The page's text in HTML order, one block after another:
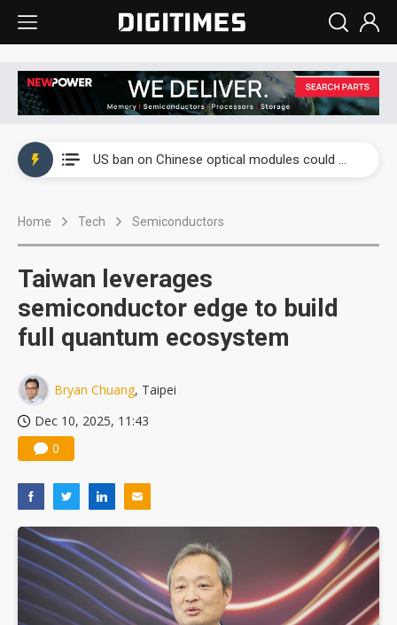
US ban on Chinese optical modules could disrupt AI supply chain
Home Tech Semiconductors
Taiwan leverages
semiconductor edge to build
full quantum ecosystem
Bryan Chuang, Taipei
Dec 10, 2025, 11:43
0